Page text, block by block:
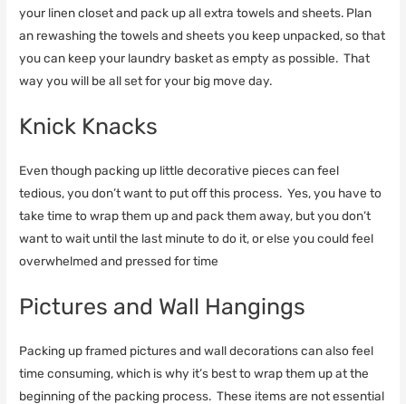
your linen closet and pack up all extra towels and sheets. Plan
an rewashing the towels and sheets you keep unpacked, so that
you can keep your laundry basket as empty as possible. That
way you will be all set for your big move day.
Knick Knacks
Even though packing up little decorative pieces can feel
tedious, you don’t want to put off this process. Yes, you have to
take time to wrap them up and pack them away, but you don’t
want to wait until the last minute to do it, or else you could feel
overwhelmed and pressed for time
Pictures and Wall Hangings
Packing up framed pictures and wall decorations can also feel
time consuming, which is why it’s best to wrap them up at the
beginning of the packing process. These items are not essential